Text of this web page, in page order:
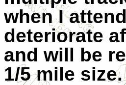
when I
deteriorate
and will be
1/5 mile size.